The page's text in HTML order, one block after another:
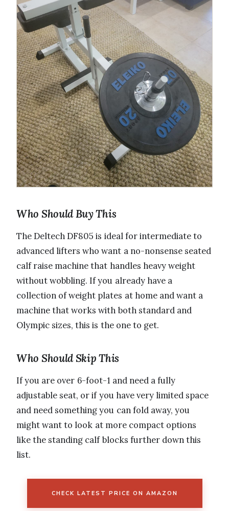
Who Should Buy This
The Deltech DF805 is ideal for intermediate to
advanced lifters who want a no-nonsense seated
calf raise machine that handles heavy weight
without wobbling. If you already have a
collection of weight plates at home and want a
machine that works with both standard and
Olympic sizes, this is the one to get.
Who Should Skip This
If you are over 6-foot-1 and need a fully
adjustable seat, or if you have very limited space
and need something you can fold away, you
might want to look at more compact options
like the standing calf blocks further down this
list.
CHECK LATEST PRICE ON AMAZON